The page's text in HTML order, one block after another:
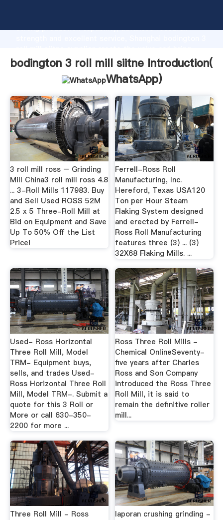
strong production capability, advanced research
values to all of customers.
bodington 3 roll mill siitne Introduction(
WhatsApp)
3 roll mill ross – Grinding
Mill China3 roll mill ross 4.8
... 3-Roll Mills 117983. Buy
and Sell Used ROSS 52M
2.5 x 5 Three-Roll Mill at
Bid on Equipment and Save
Up To 50% Off the List
Price!
Ferrell-Ross Roll
Manufacturing, Inc.
Hereford, Texas USA120
Ton per Hour Steam
Flaking System designed
and erected by Ferrell-
Ross Roll Manufacturing
features three (3) ... (3)
32X68 Flaking Mills. ...
Used- Ross Horizontal
Three Roll Mill, Model
TRM- Equipment buys,
sells, and trades Used-
Ross Horizontal Three Roll
Mill, Model TRM-. Submit a
quote for this 3 Roll or
More or call 630-350-
2200 for more ...
Ross Three Roll Mills -
Chemical OnlineSeventy-
five years after Charles
Ross and Son Company
introduced the Ross Three
Roll Mill, it is said to
remain the definitive roller
mill...
Three Roll Mill - Ross
laporan crushing grinding -